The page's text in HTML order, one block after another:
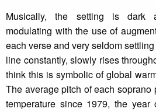
Musically, the setting is dark
modulating with the use of
each verse and very seldom
line constantly, slowly rises
think this is symbolic of global
The average pitch of each soprano
temperature since 1979, the year